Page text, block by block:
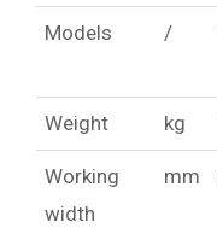
Models /
Weight kg
Working
width
mm